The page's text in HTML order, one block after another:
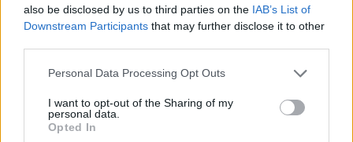
also be disclosed by us to third parties on the IAB’s List of
Downstream Participants that may further disclose it to other
Personal Data Processing Opt Outs
I want to opt-out of the Sharing of my
personal data.
Opted In